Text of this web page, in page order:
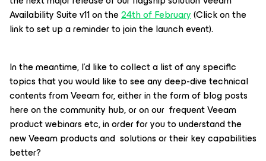
Availability Suite v11 on the24th of February(Click on the
link to set up a reminder to join the launch event).
In the meantime, I’d like to collect a list of any specific
topics that you would like to see any deep-dive technical
contents from Veeam for, either in the form of blog posts
here on the community hub, or on our frequent Veeam
product webinars etc, in order for you to understand the
new Veeam products and solutions or their key capabilities
better?